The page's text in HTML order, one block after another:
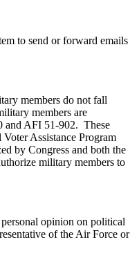
to send or forward emails
members do not fall
members are
and AFI 51-902. These
Assistance Program
by Congress and both the
military members to
opinion on political
of the Air Force or